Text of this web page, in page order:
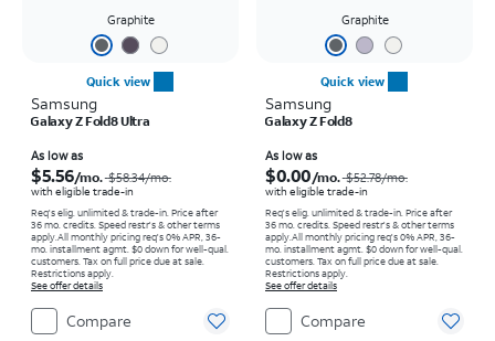
Graphite
Quick view
Samsung
Galaxy Z Fold8 Ultra
As low as
$5.56/mo. $58.34/mo.
with eligible trade-in
Req's elig. unlimited & trade-in. Price after
36 mo. credits. Speed restr's & other terms
apply.All monthly pricing req's 0% APR, 36-
mo. installment agmt. $0 down for well-qual.
customers. Tax on full price due at sale.
Restrictions apply.
See offer details
Compare
Graphite
Quick view
Samsung
Galaxy Z Fold8
As low as
$0.00/mo. $52.78/mo.
with eligible trade-in
Req's elig. unlimited & trade-in. Price after
36 mo. credits. Speed restr's & other terms
apply.All monthly pricing req's 0% APR, 36-
mo. installment agmt. $0 down for well-qual.
customers. Tax on full price due at sale.
Restrictions apply.
See offer details
Compare